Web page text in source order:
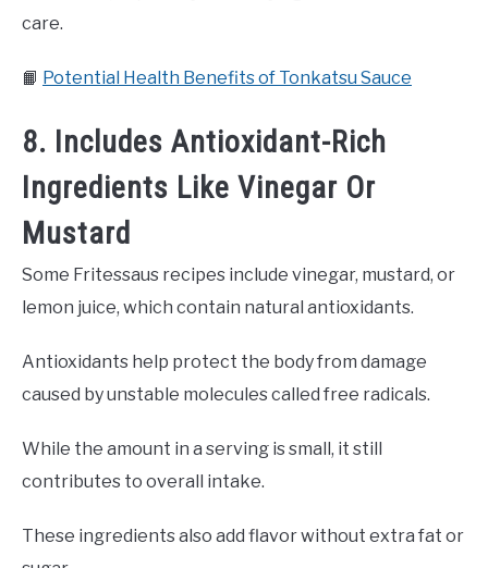
care.
📙 Potential Health Benefits of Tonkatsu Sauce
8. Includes Antioxidant-Rich
Ingredients Like Vinegar Or
Mustard
Some Fritessaus recipes include vinegar, mustard, or
lemon juice, which contain natural antioxidants.
Antioxidants help protect the body from damage
caused by unstable molecules called free radicals.
While the amount in a serving is small, it still
contributes to overall intake.
These ingredients also add flavor without extra fat or